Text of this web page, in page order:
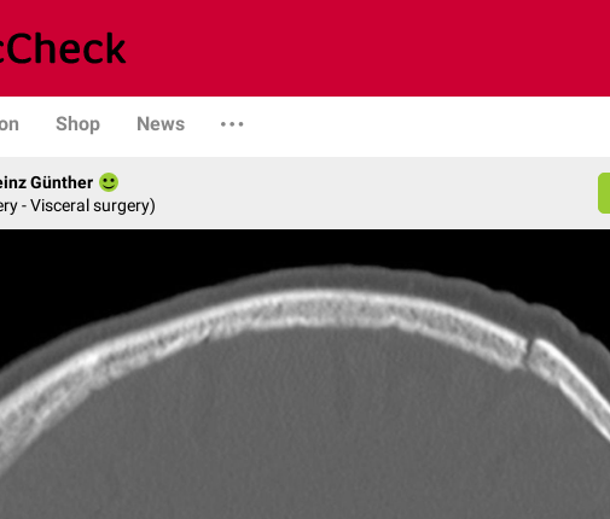
Shop News
Günther
- Visceral surgery)